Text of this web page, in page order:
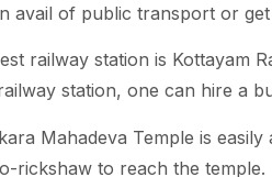
avail of public transport or
railway station is Kottayam
station, one can hire a
Mahadeva Temple is
rickshaw to reach the temple.